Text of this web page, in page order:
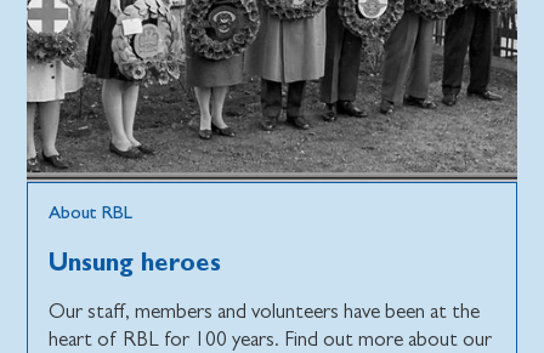
About RBL
Unsung heroes
Our staff, members and volunteers have been at the
heart of RBL for 100 years. Find out more about our